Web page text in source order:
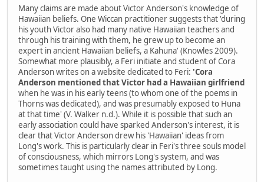
Many claims are made about Victor Anderson's knowledge of
Hawaiian beliefs. One Wiccan practitioner suggests that 'during
his youth Victor also had many native Hawaiian teachers and
through his training with them, he grew up to become an
expert in ancient Hawaiian beliefs, a Kahuna' (Knowles 2009).
Somewhat more plausibly, a Feri initiate and student of Cora
Anderson writes on a website dedicated to Feri: 'Cora
Anderson mentioned that Victor had a Hawaiian girlfriend
when he was in his early teens (to whom one of the poems in
Thorns was dedicated), and was presumably exposed to Huna
at that time' (V. Walker n.d.). While it is possible that such an
early association could have sparked Anderson's interest, it is
clear that Victor Anderson drew his 'Hawaiian' ideas from
Long's work. This is particularly clear in Feri's three souls model
of consciousness, which mirrors Long's system, and was
sometimes taught using the names attributed by Long.